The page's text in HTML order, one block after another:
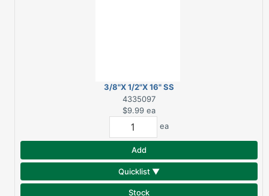
3/8"X 1/2"X 16" SS
FAUCET SUPPLY LINE
4335097
$9.99 ea
ea
Add
Quicklist ▼
Stock